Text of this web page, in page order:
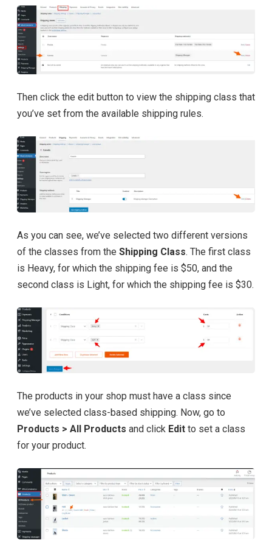
Then click the edit button to view the shipping class that
you’ve set from the available shipping rules.
As you can see, we’ve selected two different versions
of the classes from the Shipping Class. The first class
is Heavy, for which the shipping fee is $50, and the
second class is Light, for which the shipping fee is $30.
The products in your shop must have a class since
we’ve selected class-based shipping. Now, go to
Products > All Products and click Edit to set a class
for your product.